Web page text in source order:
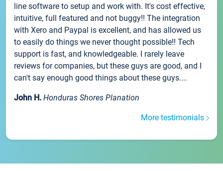
line software to setup and work with. It's cost effective,
intuitive, full featured and not buggy!! The integration
with Xero and Paypal is excellent, and has allowed us
to easily do things we never thought possible!! Tech
support is fast, and knowledgeable. I rarely leave
reviews for companies, but these guys are good, and I
can't say enough good things about these guys....
John H. Honduras Shores Planation
More testimonials